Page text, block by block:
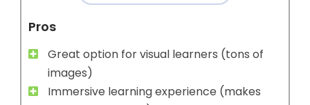
Pros
Great option for visual learners (tons of
images)
Immersive learning experience (makes